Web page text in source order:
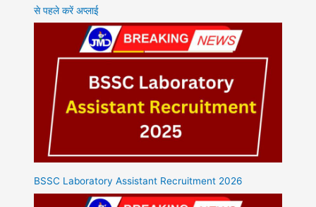
से पहले करें अप्लाई
BSSC Laboratory Assistant Recruitment 2026